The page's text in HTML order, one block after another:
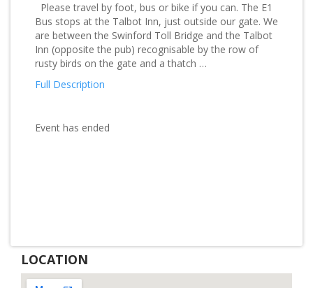
Please travel by foot, bus or bike if you can. The E1
Bus stops at the Talbot Inn, just outside our gate. We
are between the Swinford Toll Bridge and the Talbot
Inn (opposite the pub) recognisable by the row of
rusty birds on the gate and a thatch …
Full Description
Event has ended
LOCATION